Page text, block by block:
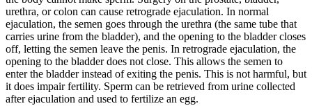
urethra, or colon can cause retrograde ejaculation. In normal
ejaculation, the semen goes through the urethra (the same tube that
carries urine from the bladder), and the opening to the bladder closes
off, letting the semen leave the penis. In retrograde ejaculation, the
opening to the bladder does not close. This allows the semen to
enter the bladder instead of exiting the penis. This is not harmful, but
it does impair fertility. Sperm can be retrieved from urine collected
after ejaculation and used to fertilize an egg.